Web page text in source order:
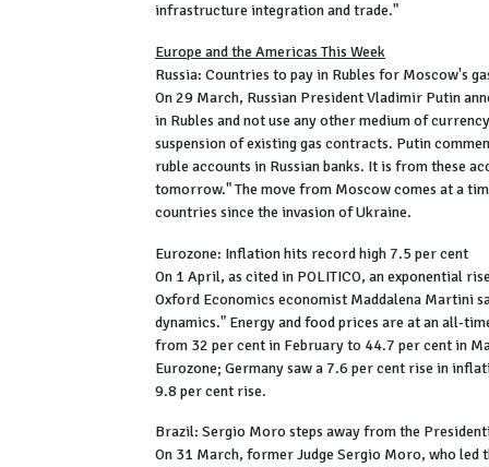
infrastructure integration and trade."
Europe and the Americas This Week
Russia: Countries to pay in Rubles for Moscow's
On 29 March, Russian President Vladimir Putin
in Rubles and not use any other medium of
suspension of existing gas contracts. Putin
ruble accounts in Russian banks. It is from these
tomorrow." The move from Moscow comes at a
countries since the invasion of Ukraine.
Eurozone: Inflation hits record high 7.5 per cent
On 1 April, as cited in POLITICO, an exponential
Oxford Economics economist Maddalena Martini
dynamics." Energy and food prices are at an all-
from 32 per cent in February to 44.7 per cent in
Eurozone; Germany saw a 7.6 per cent rise in
9.8 per cent rise.
Brazil: Sergio Moro steps away from the
On 31 March, former Judge Sergio Moro, who led